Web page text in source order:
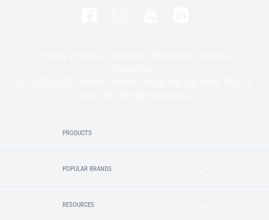
PRODUCTS
POPULAR BRANDS
RESOURCES